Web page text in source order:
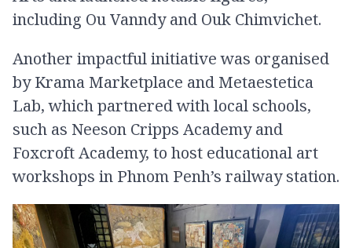
including Ou Vanndy and Ouk Chimvichet.
Another impactful initiative was organised
by Krama Marketplace and Metaestetica
Lab, which partnered with local schools,
such as Neeson Cripps Academy and
Foxcroft Academy, to host educational art
workshops in Phnom Penh’s railway station.